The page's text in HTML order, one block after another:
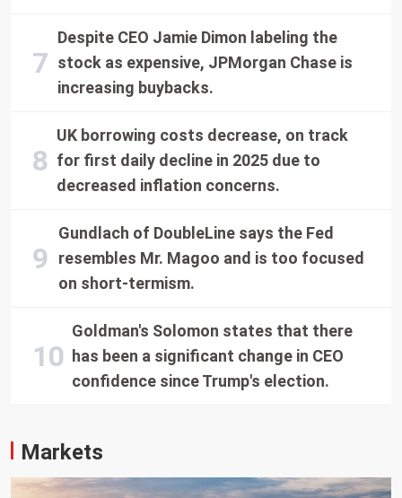
Markets
Despite CEO Jamie Dimon labeling the
stock as expensive, JPMorgan Chase is
increasing buybacks.
UK borrowing costs decrease, on track
for first daily decline in 2025 due to
decreased inflation concerns.
Gundlach of DoubleLine says the Fed
resembles Mr. Magoo and is too focused
on short-termism.
Goldman's Solomon states that there
has been a significant change in CEO
confidence since Trump's election.